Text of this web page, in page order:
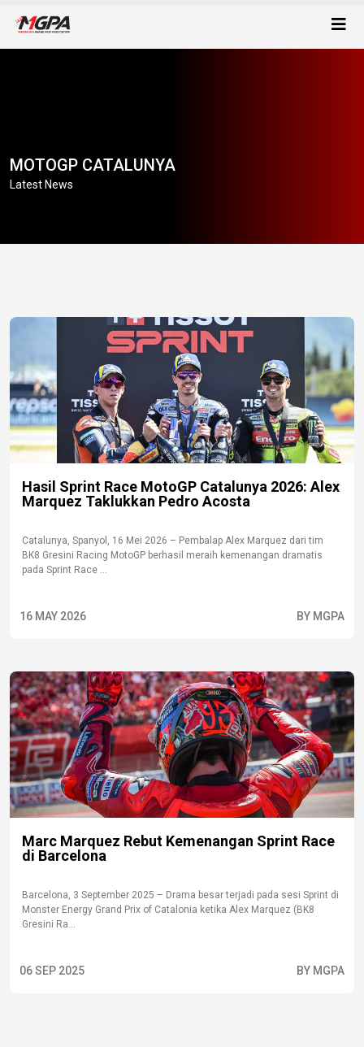
MOTOGP CATALUNYA
Latest News
Hasil Sprint Race MotoGP Catalunya 2026: Alex
Marquez Taklukkan Pedro Acosta
Catalunya, Spanyol, 16 Mei 2026 – Pembalap Alex Marquez dari tim
BK8 Gresini Racing MotoGP berhasil meraih kemenangan dramatis
pada Sprint Race ...
16 MAY 2026 BY MGPA
Marc Marquez Rebut Kemenangan Sprint Race
di Barcelona
Barcelona, 3 September 2025 – Drama besar terjadi pada sesi Sprint di
Monster Energy Grand Prix of Catalonia ketika Alex Marquez (BK8
Gresini Ra...
06 SEP 2025 BY MGPA